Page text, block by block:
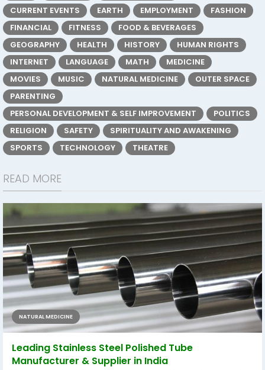
CURRENT EVENTS
EARTH EMPLOYMENT
FASHION
FINANCIAL
FITNESS
FOOD & BEVERAGES
GEOGRAPHY
HEALTH HISTORY
HUMAN RIGHTS
INTERNET
LANGUAGE MATH
MEDICINE
MOVIES
MUSIC NATURAL MEDICINE
OUTER SPACE
PARENTING
PERSONAL DEVELOPMENT & SELF IMPROVEMENT
POLITICS
RELIGION
SAFETY
SPIRITUALITY AND AWAKENING
SPORTS
TECHNOLOGY THEATRE
READ MORE
NATURAL MEDICINE
Leading Stainless Steel Polished Tube
Manufacturer & Supplier in India